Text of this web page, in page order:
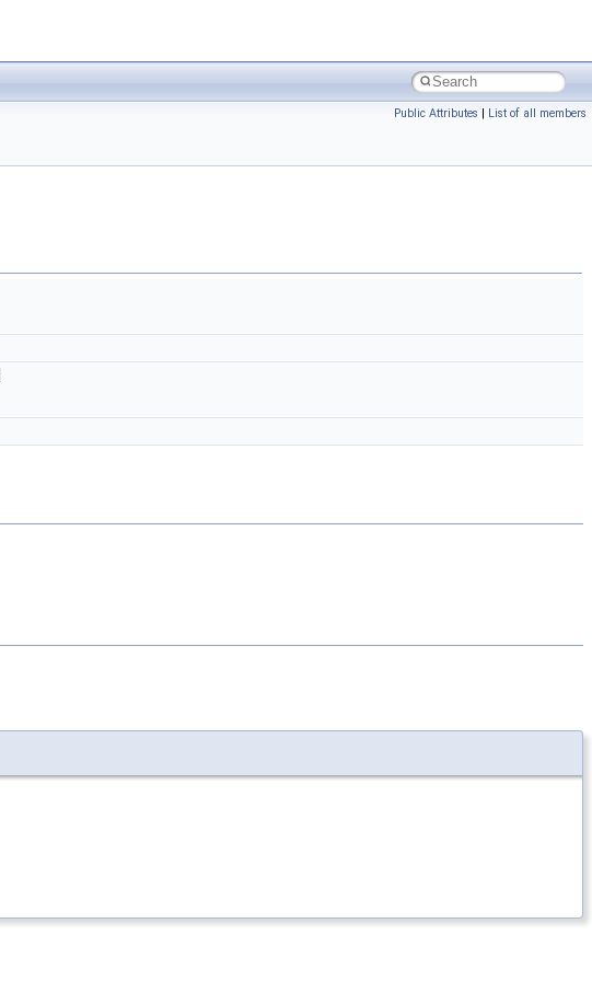
Public Attributes | List of all members